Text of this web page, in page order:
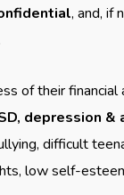
, and, if
of their financial
depression &
difficult
low self-